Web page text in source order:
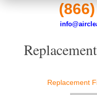
Replacement